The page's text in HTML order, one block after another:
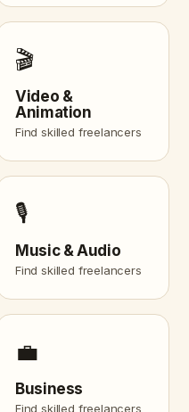
🎬
Video &
Animation
Find skilled freelancers
🎙️
Music & Audio
Find skilled freelancers
💼
Business
Find skilled freelancers